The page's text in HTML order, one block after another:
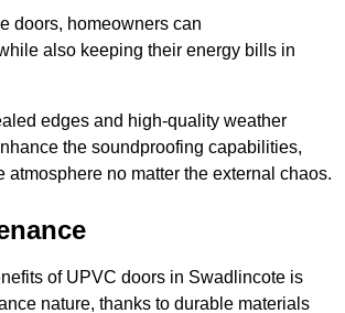
doors, homeowners can
also keeping their energy bills in
edges and high-quality weather
the soundproofing capabilities,
atmosphere no matter the external chaos.
of UPVC doors in Swadlincote is
nature, thanks to durable materials